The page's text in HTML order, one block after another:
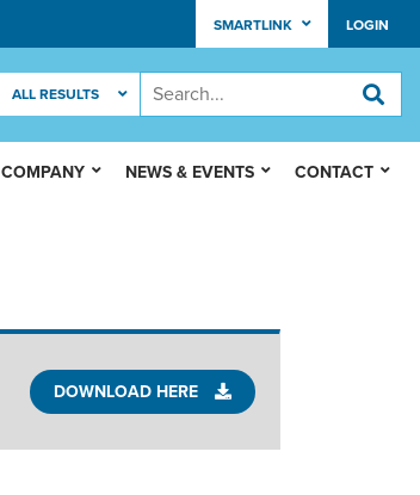
SMARTLINK LOGIN
DOWNLOAD HERE
COMPANY NEWS & EVENTS CONTACT